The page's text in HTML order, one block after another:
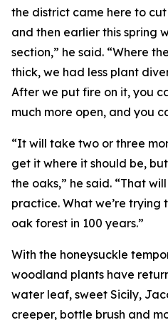
the district came here to
and then earlier this spring
section,” he said. “Where
thick, we had less plant
After we put fire on it, you
much more open, and you
“It will take two or three
get it where it should be,
the oaks,” he said. “That
practice. What we’re trying
oak forest in 100 years.”
With the honeysuckle
woodland plants have
water leaf, sweet Sicily,
creeper, bottle brush and